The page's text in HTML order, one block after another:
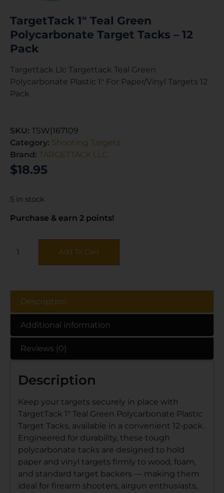
TargetTack 1″ Teal Green
Polycarbonate Target Tacks – 12
Pack
Targettack Llc Targettack Teal Green
Polycarbonate Plastic 1″ For Paper/Vinyl Targets 12
Pack
SKU: TSW|167109
Category: Shooting Targets
Brand: TARGETTACK LLC
$18.95
5 in stock
Purchase & earn 2 points!
Add To Cart
Description
Additional information
Reviews (0)
Description
Keep your targets securely in place with
TargetTack 1″ Teal Green Polycarbonate Plastic
Target Tacks, available in a convenient 12-pack.
Engineered for durability, these tough
polycarbonate tacks are designed to hold
paper and vinyl targets firmly to wood, foam,
and standard target backers — making them
ideal for firearm shooters, airgun enthusiasts,